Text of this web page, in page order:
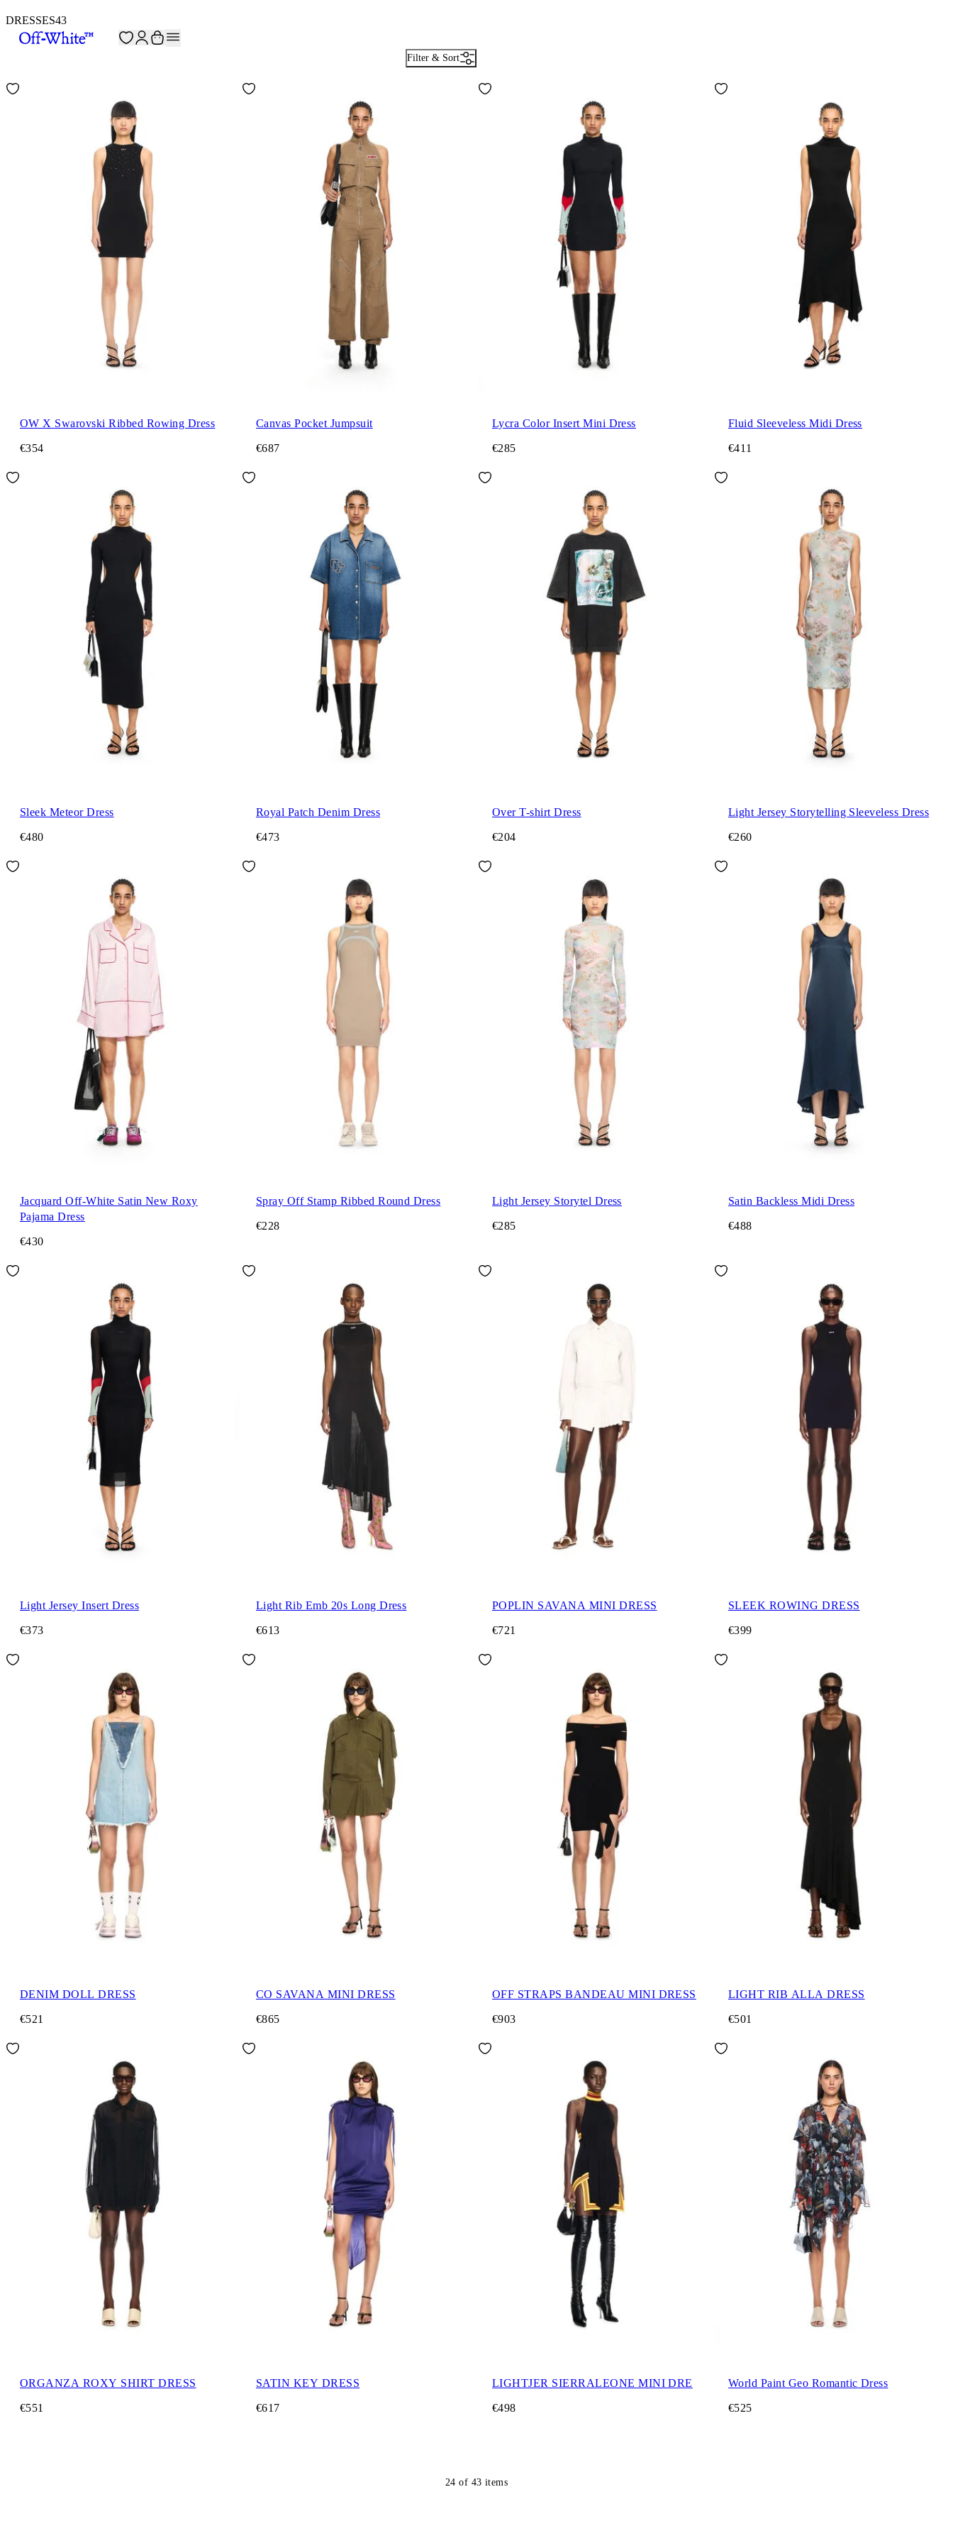
DRESSES43
Filter & Sort
OW X Swarovski Ribbed Rowing Dress
€354
Canvas Pocket Jumpsuit
€687
Lycra Color Insert Mini Dress
€285
Fluid Sleeveless Midi Dress
€411
Sleek Meteor Dress
€480
Royal Patch Denim Dress
€473
Over T-shirt Dress
€204
Light Jersey Storytelling Sleeveless Dress
€260
Jacquard Off-White Satin New Roxy
Pajama Dress
€430
Spray Off Stamp Ribbed Round Dress
€228
Light Jersey Storytel Dress
€285
Satin Backless Midi Dress
€488
Light Jersey Insert Dress
€373
Light Rib Emb 20s Long Dress
€613
POPLIN SAVANA MINI DRESS
€721
SLEEK ROWING DRESS
€399
DENIM DOLL DRESS
€521
CO SAVANA MINI DRESS
€865
OFF STRAPS BANDEAU MINI DRESS
€903
LIGHT RIB ALLA DRESS
€501
ORGANZA ROXY SHIRT DRESS
€551
SATIN KEY DRESS
€617
LIGHTJER SIERRALEONE MINI DRE
€498
World Paint Geo Romantic Dress
€525
24 of 43 items